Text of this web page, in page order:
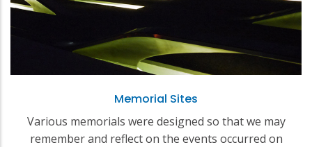
Memorial Sites
Various memorials were designed so that we may
remember and reflect on the events occurred on